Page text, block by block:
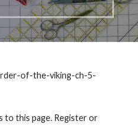
of-the-viking-ch-5-
to this page. Register or